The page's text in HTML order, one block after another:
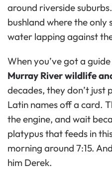
around riverside
bushland where the only
water lapping against
When you’ve got a
Murray River wildlife
decades, they don’t just
Latin names off a card.
the engine, and wait
platypus that feeds in
morning around 7:15.
him Derek.